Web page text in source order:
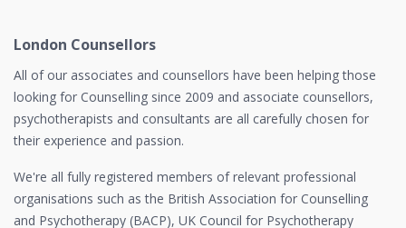
London Counsellors
All of our associates and counsellors have been helping those
looking for Counselling since 2009 and associate counsellors,
psychotherapists and consultants are all carefully chosen for
their experience and passion.
We're all fully registered members of relevant professional
organisations such as the British Association for Counselling
and Psychotherapy (BACP), UK Council for Psychotherapy